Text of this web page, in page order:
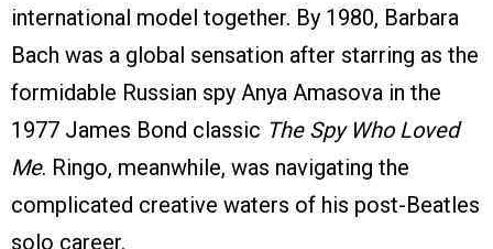
international model together. By 1980, Barbara
Bach was a global sensation after starring as the
formidable Russian spy Anya Amasova in the
1977 James Bond classic The Spy Who Loved
Me. Ringo, meanwhile, was navigating the
complicated creative waters of his post-Beatles
solo career.